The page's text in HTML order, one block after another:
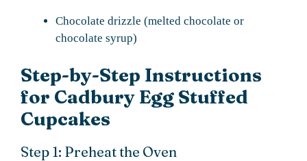
Chocolate drizzle (melted chocolate or
chocolate syrup)
Step-by-Step Instructions
for Cadbury Egg Stuffed
Cupcakes
Step 1: Preheat the Oven